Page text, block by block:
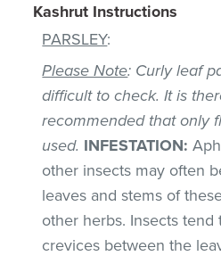
Kashrut Instructions
PARSLEY:
Please Note: Curly leaf
difficult to check. It is
recommended that only
used. INFESTATION:
other insects may often
leaves and stems of
other herbs. Insects
crevices between the